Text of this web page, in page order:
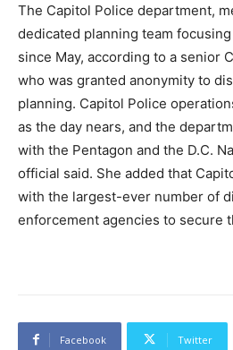
The Capitol Police department,
dedicated planning team
since May, according to a senior
who was granted anonymity to
planning. Capitol Police
as the day nears, and the
with the Pentagon and the D.C.
official said. She added that
with the largest-ever number of
enforcement agencies to secure
Facebook Twitter